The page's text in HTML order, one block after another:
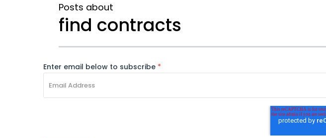
Posts about
find contracts
Enter email below to subscribe *